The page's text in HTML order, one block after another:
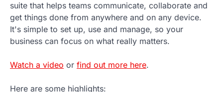
suite that helps teams communicate, collaborate and
get things done from anywhere and on any device.
It's simple to set up, use and manage, so your
business can focus on what really matters.
Watch a video or find out more here.
Here are some highlights: